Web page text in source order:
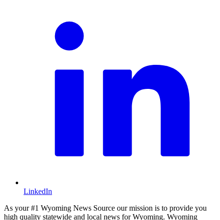
LinkedIn
As your #1 Wyoming News Source our mission is to provide you
high quality statewide and local news for Wyoming. Wyoming